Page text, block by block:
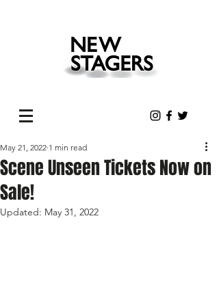
Scene Unseen Tickets Now on
Sale!
May 21, 2022 1 min read
Updated: May 31, 2022